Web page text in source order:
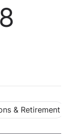
& Retirement